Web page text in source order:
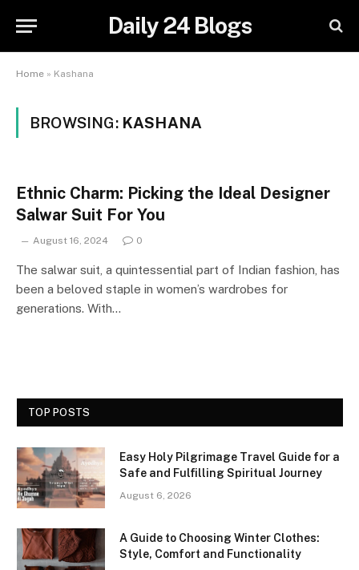
Daily 24 Blogs
Home » Kashana
BROWSING: KASHANA
Ethnic Charm: Picking the Ideal Designer
Salwar Suit For You
August 16, 2024 0
The salwar suit, a quintessential part of Indian fashion, has
been a beloved staple in women’s wardrobes for
generations. With…
TOP POSTS
Easy Holy Pilgrimage Travel Guide for a
Safe and Fulfilling Spiritual Journey
August 6, 2026
A Guide to Choosing Winter Clothes:
Style, Comfort and Functionality